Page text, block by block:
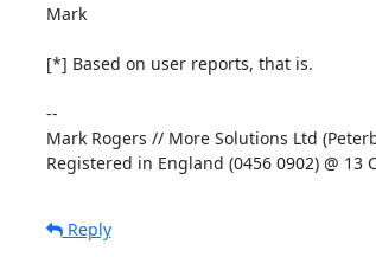
Mark
[*] Based on user reports, that is.
--
Mark Rogers // More Solutions Ltd
Registered in England (0456 0902) @ 13
Reply